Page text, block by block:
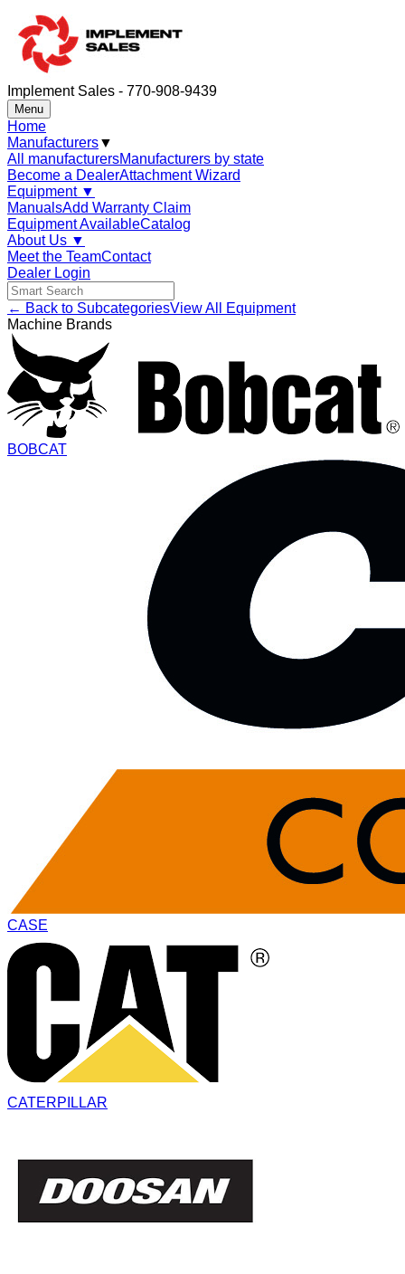
Implement Sales - 770-908-9439
Menu
Home
Manufacturers▼
All manufacturersManufacturers by state
Become a DealerAttachment Wizard
Equipment ▼
ManualsAdd Warranty Claim
Equipment AvailableCatalog
About Us ▼
Meet the TeamContact
Dealer Login
← Back to SubcategoriesView All Equipment
Machine Brands
BOBCAT
CASE
CATERPILLAR